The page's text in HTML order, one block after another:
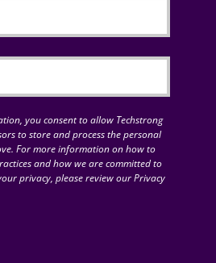
you consent to allow Techstrong
to store and process the personal
For more information on how to
and how we are committed to
privacy, please review our Privacy